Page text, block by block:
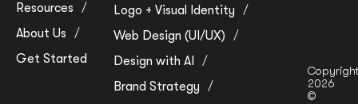
Resources
About Us
Get Started
Logo + Visual Identity
Web Design (UI/UX)
Design with AI
Brand Strategy
Copyright
2026
©